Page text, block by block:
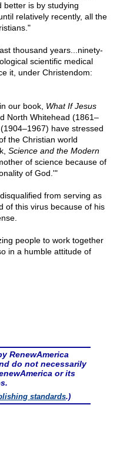
better is by studying
relatively recently, all the
thousand years...ninety-
scientific medical
it, under Christendom:
our book, What If Jesus
North Whitehead (1861–
have stressed
the Christian world
Science and the Modern
of science because of
of God.'"
from serving as
of this virus because of his
people to work together
in a humble attitude of
RenewAmerica
do not necessarily
or its
standards.)